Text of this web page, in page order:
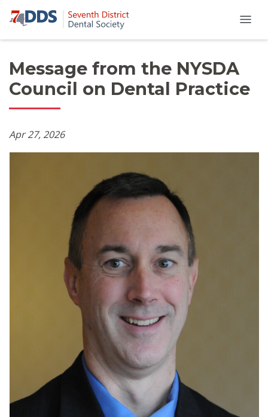
Message from the NYSDA
Council on Dental Practice
Apr 27, 2026